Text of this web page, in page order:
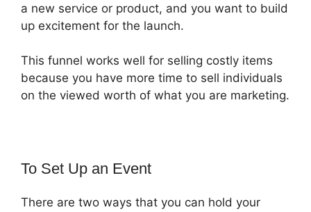
a new service or product, and you want to build
up excitement for the launch.
This funnel works well for selling costly items
because you have more time to sell individuals
on the viewed worth of what you are marketing.
To Set Up an Event
There are two ways that you can hold your